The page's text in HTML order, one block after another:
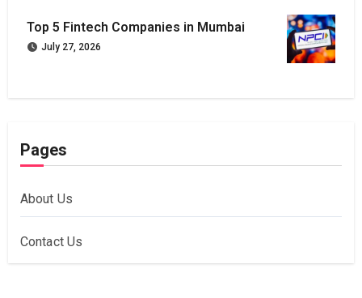
Top 5 Fintech Companies in Mumbai
July 27, 2026
Pages
About Us
Contact Us